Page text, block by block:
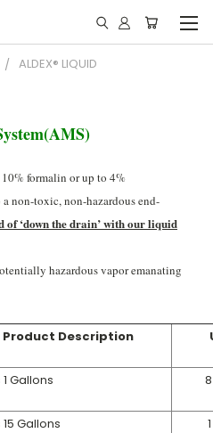
ALDEX® LIQUID
formalin or up to 4%
non-toxic, non-hazardous end-
of ‘down the drain’ with our liquid
hazardous vapor emanating
Product Description
Gallons
Gallons